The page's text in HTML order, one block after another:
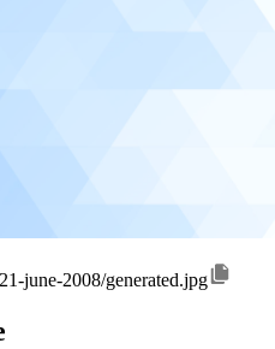
june-2008/generated.jpg